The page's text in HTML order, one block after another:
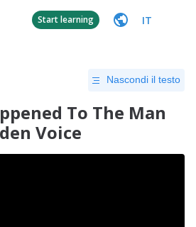
Start learning IT
Nascondi il testo
To The Man
Voice